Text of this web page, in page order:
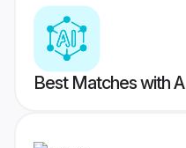
Best Matches with